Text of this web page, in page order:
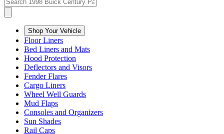
Shop Your Vehicle
Floor Liners
Bed Liners and Mats
Hood Protection
Deflectors and Visors
Fender Flares
Cargo Liners
Wheel Well Guards
Mud Flaps
Consoles and Organizers
Sun Shades
Rail Caps